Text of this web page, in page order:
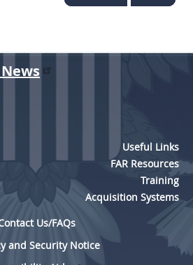
Useful Links
FAR Resources
Training
Acquisition Systems
Us/FAQs
and Security Notice